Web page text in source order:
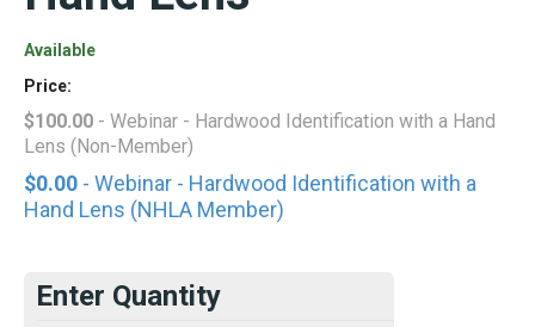
Available
Price:
$100.00 - Webinar - Hardwood Identification with a Hand
Lens (Non-Member)
$0.00 - Webinar - Hardwood Identification with a
Hand Lens (NHLA Member)
Enter Quantity